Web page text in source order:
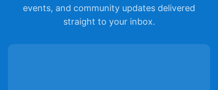
events, and community updates delivered
straight to your inbox.